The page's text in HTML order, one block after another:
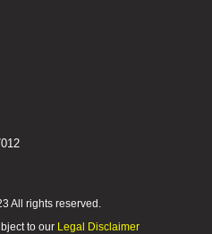
All rights reserved.
to our Legal Disclaimer